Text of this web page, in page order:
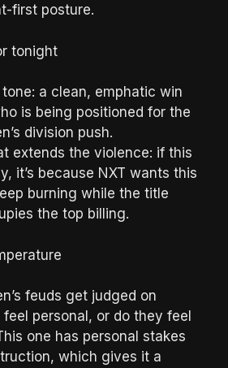
first posture.
tonight
a clean, emphatic win
is being positioned for the
division push.
extends the violence: if this
it’s because NXT wants this
burning while the title
the top billing.
feuds get judged on
personal, or do they feel
one has personal stakes
which gives it a